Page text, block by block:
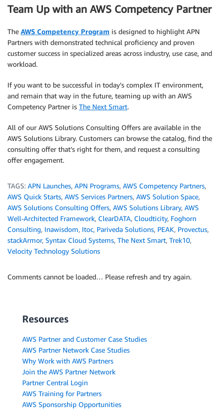
Team Up with an AWS Competency Partner
The AWS Competency Program is designed to highlight APN
Partners with demonstrated technical proficiency and proven
customer success in specialized areas across industry, use case, and
workload.
If you want to be successful in today’s complex IT environment,
and remain that way in the future, teaming up with an AWS
Competency Partner is The Next Smart.
All of our AWS Solutions Consulting Offers are available in the
AWS Solutions Library. Customers can browse the catalog, find the
consulting offer that’s right for them, and request a consulting
offer engagement.
TAGS: APN Launches, APN Programs, AWS Competency Partners,
AWS Quick Starts, AWS Services Partners, AWS Solution Space,
AWS Solutions Consulting Offers, AWS Solutions Library, AWS
Well-Architected Framework, ClearDATA, Cloudticity, Foghorn
Consulting, Inawisdom, Itoc, Pariveda Solutions, PEAK, Provectus,
stackArmor, Syntax Cloud Systems, The Next Smart, Trek10,
Velocity Technology Solutions
Comments cannot be loaded… Please refresh and try again.
Resources
AWS Partner and Customer Case Studies
AWS Partner Network Case Studies
Why Work with AWS Partners
Join the AWS Partner Network
Partner Central Login
AWS Training for Partners
AWS Sponsorship Opportunities